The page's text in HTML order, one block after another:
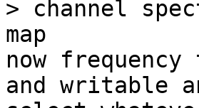
> channel
map
now
and writable